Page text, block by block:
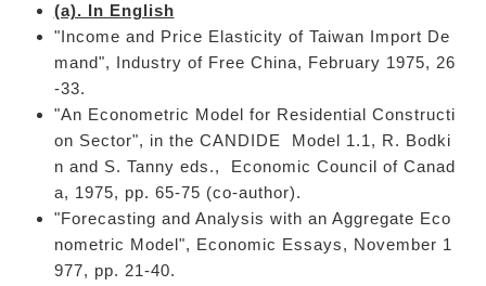
(a). In English
"Income and Price Elasticity of Taiwan Import De
mand", Industry of Free China, February 1975, 26
-33.
"An Econometric Model for Residential Constructi
on Sector", in the CANDIDE Model 1.1, R. Bodki
n and S. Tanny eds., Economic Council of Canad
a, 1975, pp. 65-75 (co-author).
"Forecasting and Analysis with an Aggregate Eco
nometric Model", Economic Essays, November 1
977, pp. 21-40.